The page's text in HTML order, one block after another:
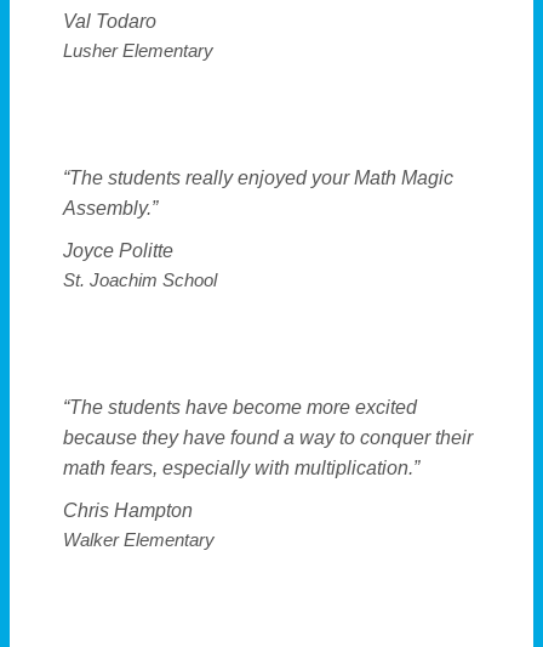
Val Todaro
Lusher Elementary
“The students really enjoyed your Math Magic
Assembly.”
Joyce Politte
St. Joachim School
“The students have become more excited
because they have found a way to conquer their
math fears, especially with multiplication.”
Chris Hampton
Walker Elementary